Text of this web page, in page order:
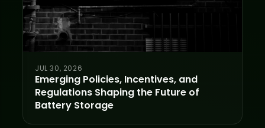
JUL 30, 2026
Emerging Policies, Incentives, and
Regulations Shaping the Future of
Battery Storage